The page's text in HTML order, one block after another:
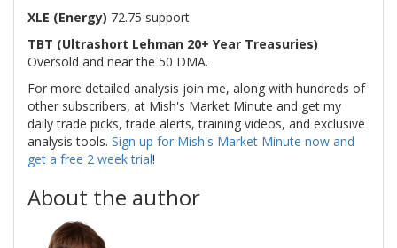
XLE (Energy) 72.75 support
TBT (Ultrashort Lehman 20+ Year Treasuries)
Oversold and near the 50 DMA.
For more detailed analysis join me, along with hundreds of
other subscribers, at Mish's Market Minute and get my
daily trade picks, trade alerts, training videos, and exclusive
analysis tools. Sign up for Mish's Market Minute now and
get a free 2 week trial!
About the author